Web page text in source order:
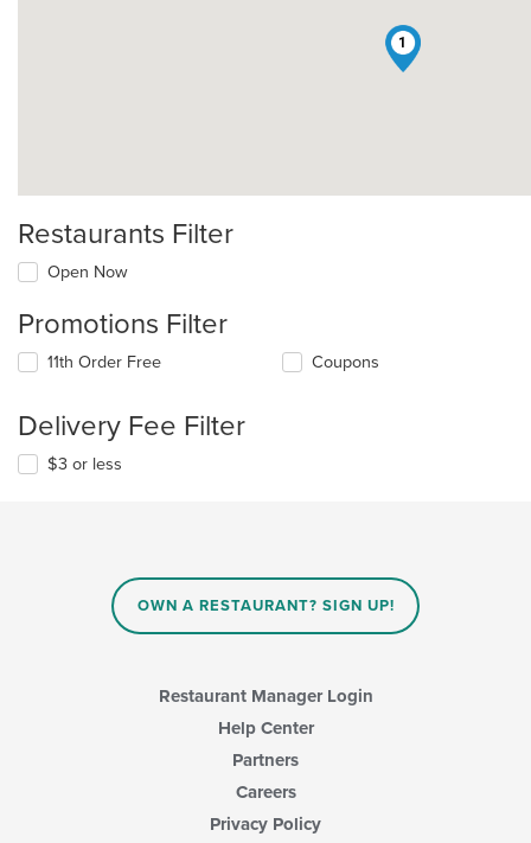
1
Restaurants Filter
Open Now
Promotions Filter
11th Order Free Coupons
Delivery Fee Filter
$3 or less
OWN A RESTAURANT? SIGN UP!
Restaurant Manager Login
Help Center
Partners
Careers
Privacy Policy